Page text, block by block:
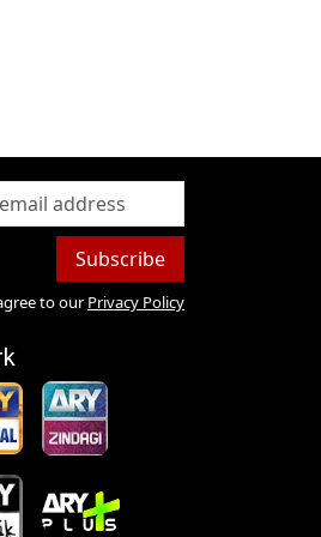
Subscribe
to our Privacy Policy